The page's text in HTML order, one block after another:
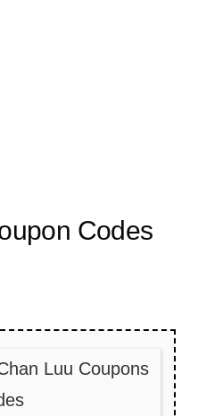
Codes
Luu Coupons